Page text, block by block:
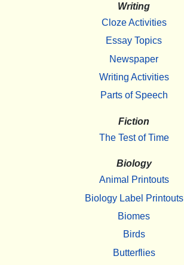
Writing
Cloze Activities
Essay Topics
Newspaper
Writing Activities
Parts of Speech
Fiction
The Test of Time
Biology
Animal Printouts
Biology Label Printouts
Biomes
Birds
Butterflies